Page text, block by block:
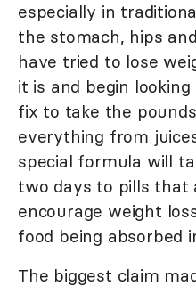
especially in
the stomach, hips
have tried to lose
it is and begin
fix to take the
everything from
special formula will
two days to pills that
encourage weight
food being absorbed
The biggest claim